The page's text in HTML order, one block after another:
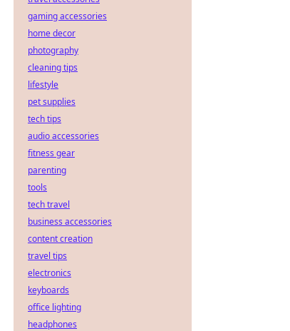
gaming accessories
home decor
photography
cleaning tips
lifestyle
pet supplies
tech tips
audio accessories
fitness gear
parenting
tools
tech travel
business accessories
content creation
travel tips
electronics
keyboards
office lighting
headphones